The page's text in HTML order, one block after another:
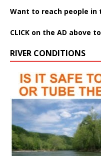
Want to reach people in
CLICK on the AD above
RIVER CONDITIONS